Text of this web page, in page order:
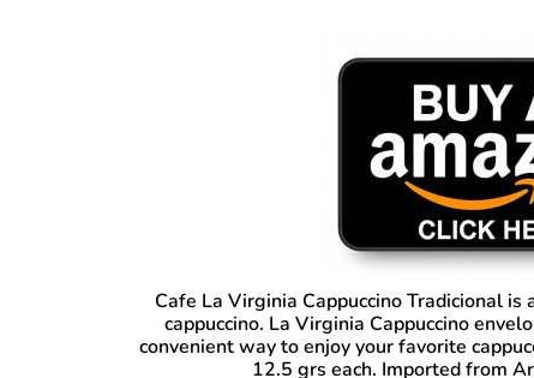
Cafe La Virginia Cappuccino Tradicionalis
cappuccino. La Virginia Cappuccino
convenient way to enjoy your favorite
12.5 grs each. Imported from